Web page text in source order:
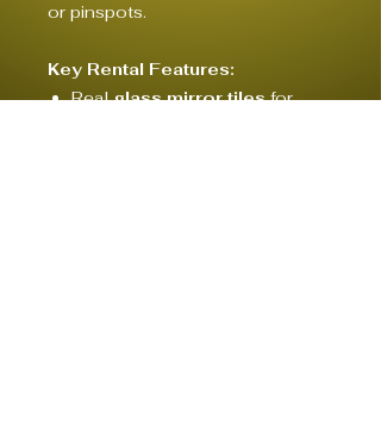
or pinspots.
Key Rental Features:
Realglass mirror tilesfor